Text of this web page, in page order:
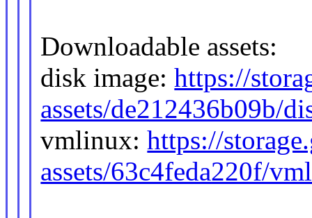
Downloadable assets:
disk image:https://
assets/de212436b09b/
vmlinux:https://
assets/63c4feda220f/